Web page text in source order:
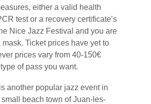
either a valid health
test or a recovery certificate’s
Nice Jazz Festival and you are
Ticket prices have yet to
prices vary from 40-150€
of pass you want.
is another popular jazz event in
beach town of Juan-les-